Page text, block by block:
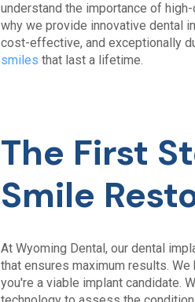
understand the importance of
why we provide innovative dental
cost-effective, and exceptionally
smiles that last a lifetime.
The First
Smile
At Wyoming Dental, our dental
that ensures maximum results.
you're a viable implant candidate.